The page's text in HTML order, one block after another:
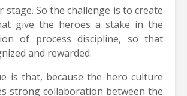
stage. So the challenge is to create
give the heroes a stake in the
of process discipline, so that
and rewarded.
is that, because the hero culture
strong collaboration between the